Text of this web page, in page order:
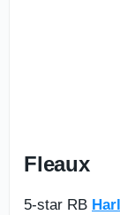
Fleaux
5-star RB